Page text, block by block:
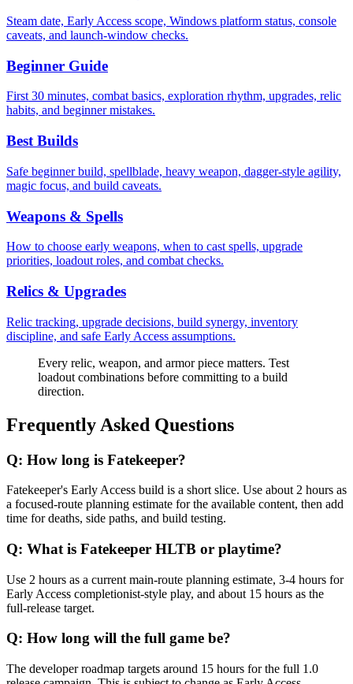
Steam date, Early Access scope, Windows platform status, console
caveats, and launch-window checks.
Beginner Guide
First 30 minutes, combat basics, exploration rhythm, upgrades, relic
habits, and beginner mistakes.
Best Builds
Safe beginner build, spellblade, heavy weapon, dagger-style agility,
magic focus, and build caveats.
Weapons & Spells
How to choose early weapons, when to cast spells, upgrade
priorities, loadout roles, and combat checks.
Relics & Upgrades
Relic tracking, upgrade decisions, build synergy, inventory
discipline, and safe Early Access assumptions.
Every relic, weapon, and armor piece matters. Test
loadout combinations before committing to a build
direction.
Frequently Asked Questions
Q: How long is Fatekeeper?
Fatekeeper's Early Access build is a short slice. Use about 2 hours as
a focused-route planning estimate for the available content, then add
time for deaths, side paths, and build testing.
Q: What is Fatekeeper HLTB or playtime?
Use 2 hours as a current main-route planning estimate, 3-4 hours for
Early Access completionist-style play, and about 15 hours as the
full-release target.
Q: How long will the full game be?
The developer roadmap targets around 15 hours for the full 1.0